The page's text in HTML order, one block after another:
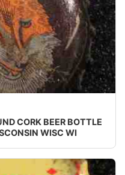
CORK BEER BOTTLE
WISC WI
CORK BEER